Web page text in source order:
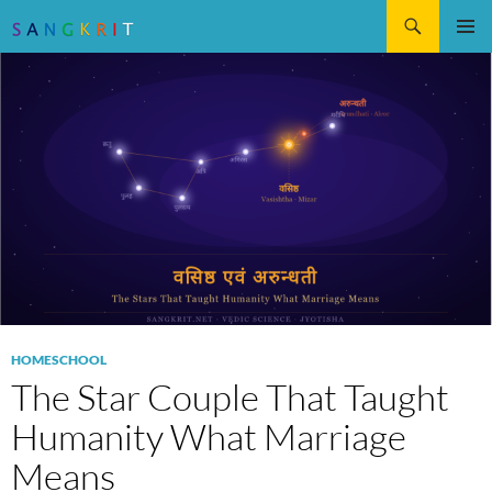
TO
CONTENT
HOMESCHOOL
The Star Couple That Taught
Humanity What Marriage
Means